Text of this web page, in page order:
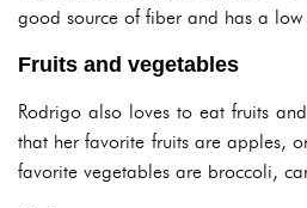
good source of fiber and has a low
Fruits and vegetables
Rodrigo also loves to eat fruits
that her favorite fruits are apples,
favorite vegetables are broccoli,